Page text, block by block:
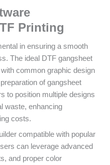
Printing
in ensuring a smooth
The ideal DTF gangsheet
common graphic design
of gangsheet
to position multiple designs
waste, enhancing
costs.
compatible with popular
can leverage advanced
and proper color